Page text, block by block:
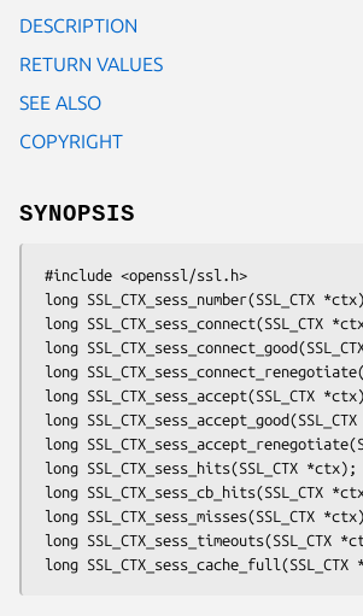
DESCRIPTION
RETURN VALUES
SEE ALSO
COPYRIGHT
SYNOPSIS